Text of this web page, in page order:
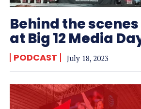
Behind the
at Big 12 Media
PODCAST July 18, 2023